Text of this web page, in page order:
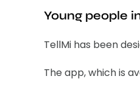
Young people
TellMi has been
The app, which is